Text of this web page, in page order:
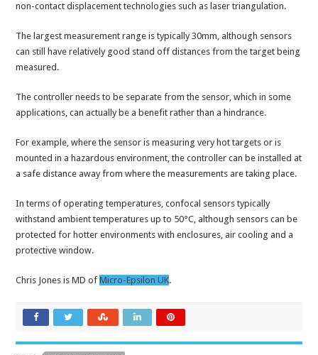
non-contact displacement technologies such as laser triangulation.
The largest measurement range is typically 30mm, although sensors
can still have relatively good stand off distances from the target being
measured.
The controller needs to be separate from the sensor, which in some
applications, can actually be a benefit rather than a hindrance.
For example, where the sensor is measuring very hot targets or is
mounted in a hazardous environment, the controller can be installed at
a safe distance away from where the measurements are taking place.
In terms of operating temperatures, confocal sensors typically
withstand ambient temperatures up to 50°C, although sensors can be
protected for hotter environments with enclosures, air cooling and a
protective window.
Chris Jones is MD ofMicro-Epsilon UK.